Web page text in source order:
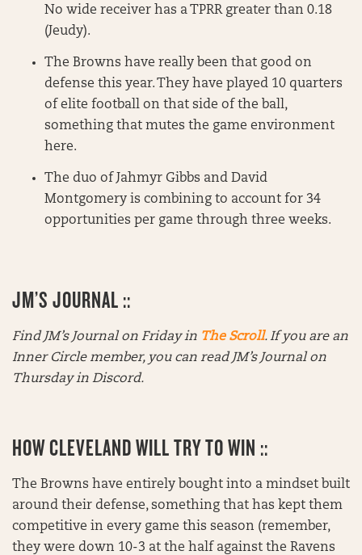
No wide receiver has a TPRR greater than 0.18
(Jeudy).
The Browns have really been that good on
defense this year. They have played 10 quarters
of elite football on that side of the ball,
something that mutes the game environment
here.
The duo of Jahmyr Gibbs and David
Montgomery is combining to account for 34
opportunities per game through three weeks.
JM’S JOURNAL ::
Find JM’s Journal on Friday in The Scroll. If you are an
Inner Circle member, you can read JM’s Journal on
Thursday in Discord.
HOW CLEVELAND WILL TRY TO WIN ::
The Browns have entirely bought into a mindset built
around their defense, something that has kept them
competitive in every game this season (remember,
they were down 10-3 at the half against the Ravens